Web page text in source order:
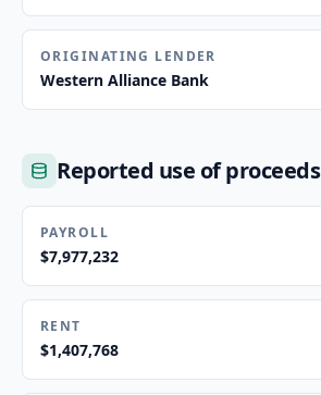
ORIGINATING LENDER
Western Alliance Bank
Reported use of proceeds
PAYROLL
$7,977,232
RENT
$1,407,768